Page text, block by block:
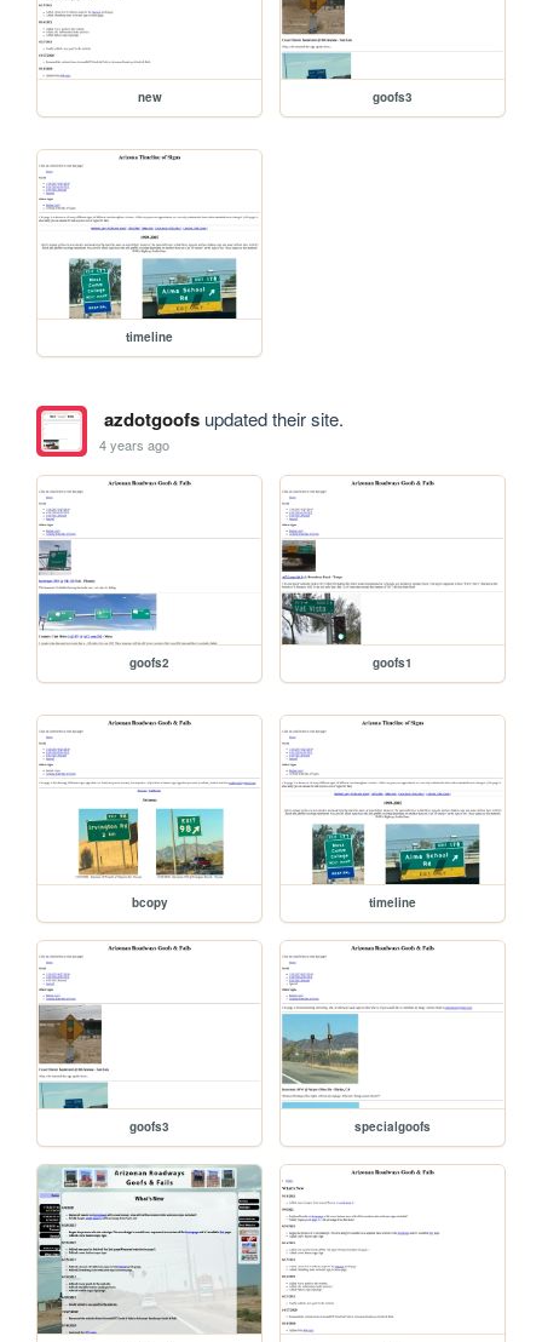
new goofs3
timeline
azdotgoofsupdated their site.
4 years ago
goofs2 goofs1
bcopy timeline
goofs3 specialgoofs